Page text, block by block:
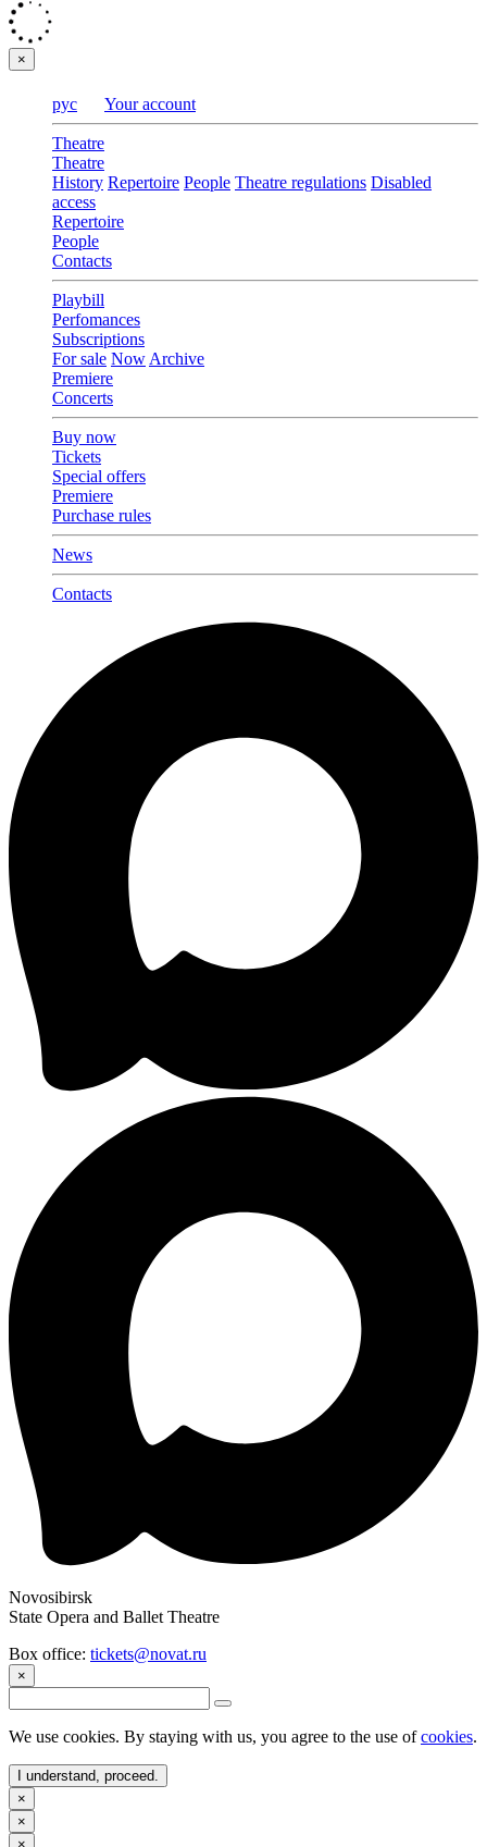
×
рус Your account
Theatre
Theatre
History Repertoire People Theatre regulations Disabled
access
Repertoire
People
Contacts
Playbill
Perfomances
Subscriptions
For sale Now Archive
Premiere
Concerts
Buy now
Tickets
Special offers
Premiere
Purchase rules
News
Contacts
Novosibirsk
State Opera and Ballet Theatre
Box office: tickets@novat.ru
×
We use cookies. By staying with us, you agree to the use ofcookies.
I understand, proceed.
×
×